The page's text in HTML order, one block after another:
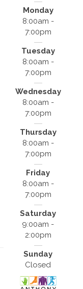
Monday
8:00am -
7:00pm
Tuesday
8:00am -
7:00pm
Wednesday
8:00am -
7:00pm
Thursday
8:00am -
7:00pm
Friday
8:00am -
7:00pm
Saturday
9:00am -
2:00pm
Sunday
Closed